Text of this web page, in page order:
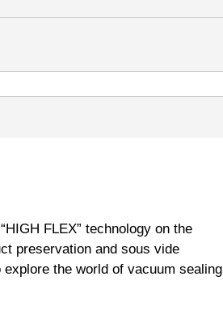
FLEX” technology on the
preservation and sous vide
the world of vacuum sealing